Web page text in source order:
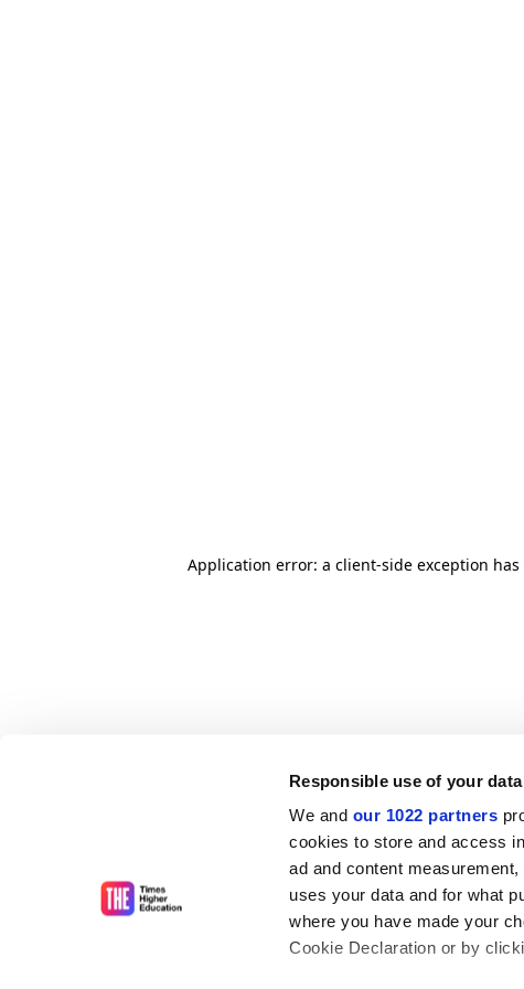
Responsible use of your data
We and our 1022 partners
cookies to store and access
ad and content
uses your data and for what
where you have made your
Cookie Declaration or by
Application error: a client-side exception has